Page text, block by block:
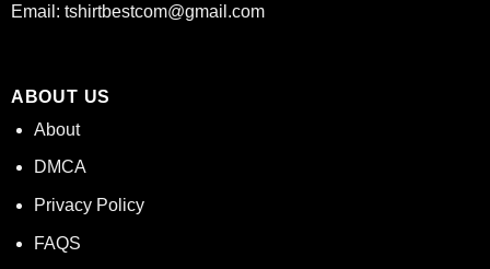
Email: tshirtbestcom@gmail.com
ABOUT US
About
DMCA
Privacy Policy
FAQS